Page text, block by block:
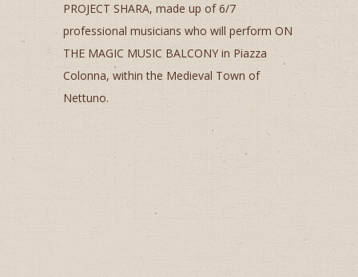
PROJECT SHARA, made up of 6/7
professional musicians who will perform ON
THE MAGIC MUSIC BALCONY in Piazza
Colonna, within the Medieval Town of
Nettuno.